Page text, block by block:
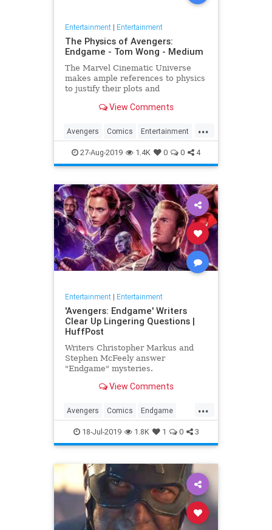
Entertainment| Entertainment
The Physics of Avengers:
Endgame - Tom Wong - Medium
The Marvel Cinematic Universe
makes ample references to physics
to justify their plots and
release of Avengers: Endgame,
about it, since I…
View Comments
...
Avengers Comics Entertainment
Marvel Movies Physics Science
Spoilers
27-Aug-2019 1.4K 0 0 4
Entertainment| Entertainment
'Avengers: Endgame' Writers
Clear Up Lingering Questions |
HuffPost
Writers Christopher Markus and
Stephen McFeely answer
"Endgame" mysteries.
View Comments
...
Avengers Comics Endgame
Entertainment Movies
18-Jul-2019 1.8K 1 0 3